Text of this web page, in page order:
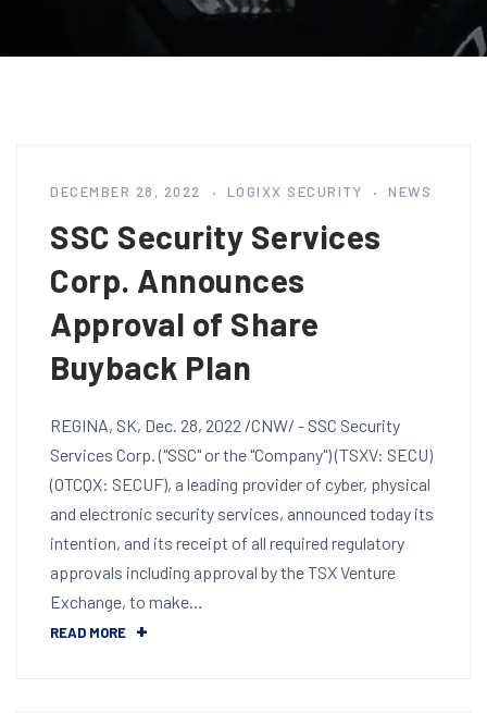
DECEMBER 28, 2022 LOGIXX SECURITY NEWS
SSC Security Services
Corp. Announces
Approval of Share
Buyback Plan
REGINA, SK, Dec. 28, 2022 /CNW/ - SSC Security
Services Corp. ("SSC" or the "Company") (TSXV: SECU)
(OTCQX: SECUF), a leading provider of cyber, physical
and electronic security services, announced today its
intention, and its receipt of all required regulatory
approvals including approval by the TSX Venture
Exchange, to make…
READ MORE